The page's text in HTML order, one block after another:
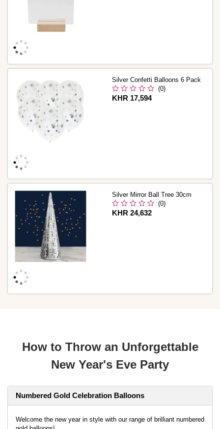
Silver Confetti Balloons 6 Pack
(0)
Is
KHR 17,594
Silver Mirror Ball Tree 30cm
(0)
Is
KHR 24,632
How to Throw an Unforgettable
New Year's Eve Party
Numbered Gold Celebration Balloons
Welcome the new year in style with our range of brilliant numbered